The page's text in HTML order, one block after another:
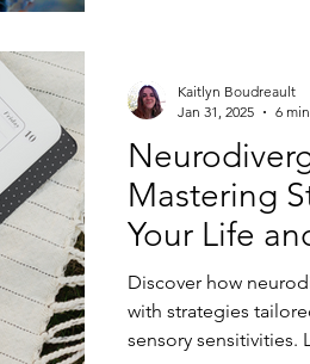
Mastering
Your Life
Discover how
with strategies
sensory sensitivities.
Kaitlyn Boudreault
Jan 31, 2025
6